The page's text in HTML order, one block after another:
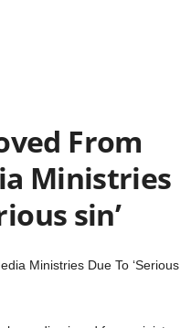
From
Ministries
sin’
Ministries Due To ‘Serious